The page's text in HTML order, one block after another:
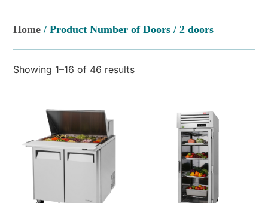
Home / Product Number of Doors / 2 doors
Showing 1–16 of 46 results